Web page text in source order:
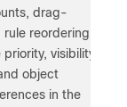
drag-
reordering
visibility
object
in the